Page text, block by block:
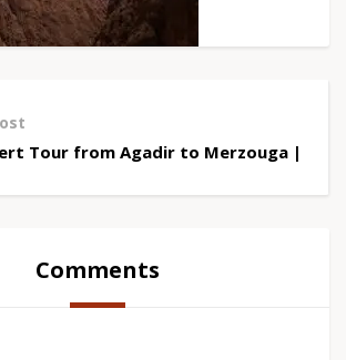
Tour from Agadir to Merzouga |
Comments